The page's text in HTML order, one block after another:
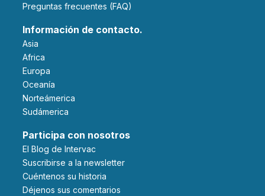
Preguntas frecuentes (FAQ)
Información de contacto.
Asia
Africa
Europa
Oceanía
Norteámerica
Sudámerica
Participa con nosotros
El Blog de Intervac
Suscribirse a la newsletter
Cuéntenos su historia
Déjenos sus comentarios